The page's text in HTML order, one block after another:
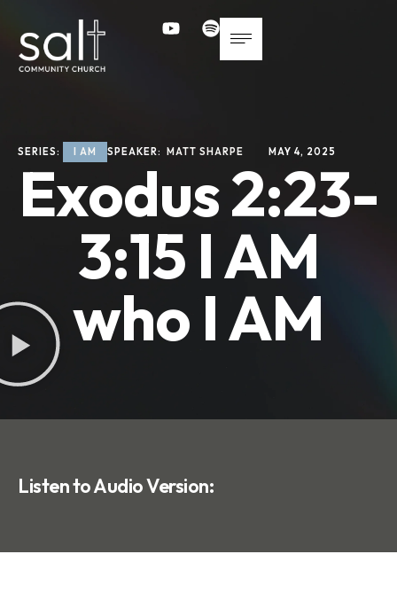
SERIES: I AM SPEAKER: MATT SHARPE MAY 4, 2025
Exodus 2:23-
3:15 I AM
who I AM
Listen to Audio Version: